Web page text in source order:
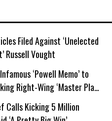
Filed Against ‘Unelected
Russell Vought
‘Powell Memo’ to
Right-Wing ‘Master Plan’
Calls Kicking 5 Million